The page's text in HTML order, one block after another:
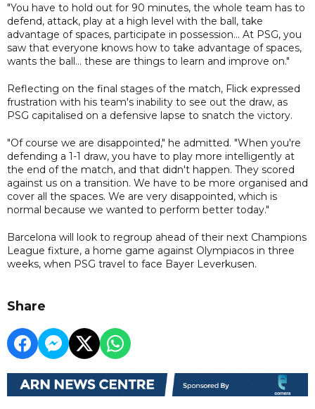
"You have to hold out for 90 minutes, the whole team has to
defend, attack, play at a high level with the ball, take
advantage of spaces, participate in possession... At PSG, you
saw that everyone knows how to take advantage of spaces,
wants the ball... these are things to learn and improve on."
Reflecting on the final stages of the match, Flick expressed
frustration with his team's inability to see out the draw, as
PSG capitalised on a defensive lapse to snatch the victory.
"Of course we are disappointed," he admitted. "When you're
defending a 1-1 draw, you have to play more intelligently at
the end of the match, and that didn't happen. They scored
against us on a transition. We have to be more organised and
cover all the spaces. We are very disappointed, which is
normal because we wanted to perform better today."
Barcelona will look to regroup ahead of their next Champions
League fixture, a home game against Olympiacos in three
weeks, when PSG travel to face Bayer Leverkusen.
Share